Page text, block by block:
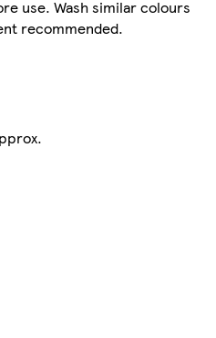
use. Wash similar colours
recommended.